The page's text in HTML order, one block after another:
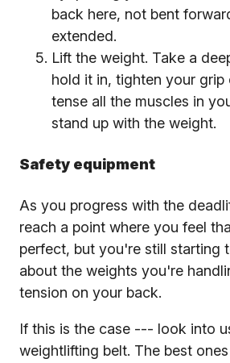
back here, not bent
extended.
Lift the weight. Take a
hold it in, tighten your grip
tense all the muscles in
stand up with the weight.
Safety equipment
As you progress with the
reach a point where you feel
perfect, but you're still starting
about the weights you're
tension on your back.
If this is the case --- look into
weightlifting belt. The best